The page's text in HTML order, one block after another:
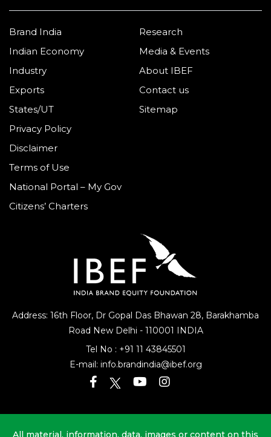
Address: 16th Floor, Dr Gopal Das Bhawan 28, Barakhamba
Road New Delhi - 110001 INDIA
Tel No : +91 11 43845501
E-mail: info.brandindia@ibef.org
Brand India
Indian Economy
Industry
Exports
States/UT
Research
Media & Events
About IBEF
Contact us
Sitemap
Privacy Policy
Disclaimer
Terms of Use
National Portal – My Gov
Citizens’ Charters
All material, information, data, images or content on this